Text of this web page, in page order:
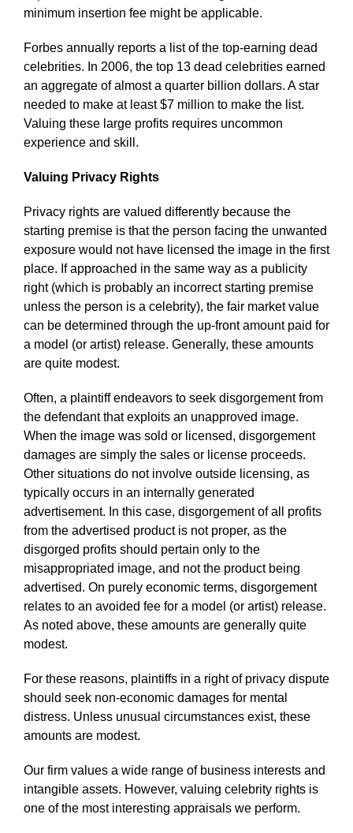
minimum insertion fee might be applicable.
Forbes annually reports a list of the top-earning dead
celebrities. In 2006, the top 13 dead celebrities earned
an aggregate of almost a quarter billion dollars. A star
needed to make at least $7 million to make the list.
Valuing these large profits requires uncommon
experience and skill.
Valuing Privacy Rights
Privacy rights are valued differently because the
starting premise is that the person facing the unwanted
exposure would not have licensed the image in the first
place. If approached in the same way as a publicity
right (which is probably an incorrect starting premise
unless the person is a celebrity), the fair market value
can be determined through the up-front amount paid for
a model (or artist) release. Generally, these amounts
are quite modest.
Often, a plaintiff endeavors to seek disgorgement from
the defendant that exploits an unapproved image.
When the image was sold or licensed, disgorgement
damages are simply the sales or license proceeds.
Other situations do not involve outside licensing, as
typically occurs in an internally generated
advertisement. In this case, disgorgement of all profits
from the advertised product is not proper, as the
disgorged profits should pertain only to the
misappropriated image, and not the product being
advertised. On purely economic terms, disgorgement
relates to an avoided fee for a model (or artist) release.
As noted above, these amounts are generally quite
modest.
For these reasons, plaintiffs in a right of privacy dispute
should seek non-economic damages for mental
distress. Unless unusual circumstances exist, these
amounts are modest.
Our firm values a wide range of business interests and
intangible assets. However, valuing celebrity rights is
one of the most interesting appraisals we perform.